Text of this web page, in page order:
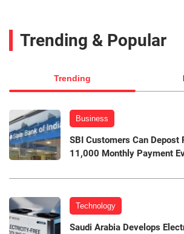
Trending & Popular
Trending
Business
SBI Customers Can Depost
11,000 Monthly Payment
Technology
Saudi Arabia Develops